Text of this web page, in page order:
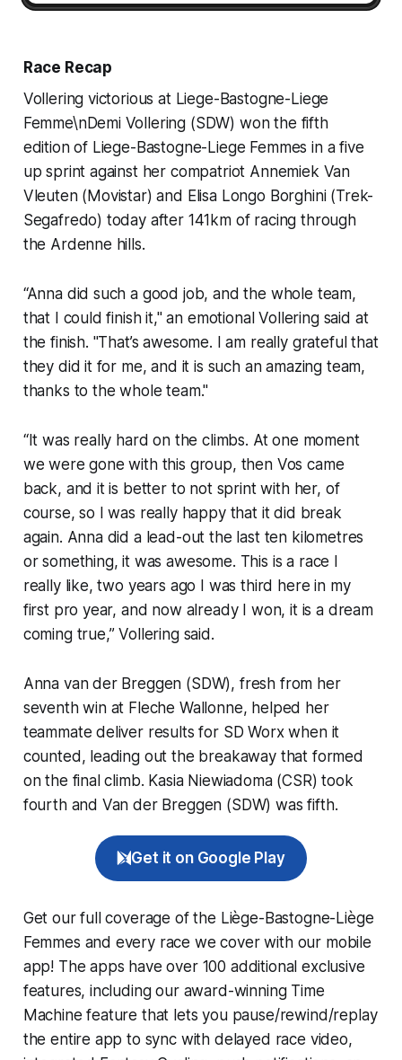
Race Recap
Vollering victorious at Liege-Bastogne-Liege
Femme\nDemi Vollering (SDW) won the fifth
edition of Liege-Bastogne-Liege Femmes in a five
up sprint against her compatriot Annemiek Van
Vleuten (Movistar) and Elisa Longo Borghini (Trek-
Segafredo) today after 141km of racing through
the Ardenne hills.
“Anna did such a good job, and the whole team,
that I could finish it," an emotional Vollering said at
the finish. "That’s awesome. I am really grateful that
they did it for me, and it is such an amazing team,
thanks to the whole team."
“It was really hard on the climbs. At one moment
we were gone with this group, then Vos came
back, and it is better to not sprint with her, of
course, so I was really happy that it did break
again. Anna did a lead-out the last ten kilometres
or something, it was awesome. This is a race I
really like, two years ago I was third here in my
first pro year, and now already I won, it is a dream
coming true,” Vollering said.
Anna van der Breggen (SDW), fresh from her
seventh win at Fleche Wallonne, helped her
teammate deliver results for SD Worx when it
counted, leading out the breakaway that formed
on the final climb. Kasia Niewiadoma (CSR) took
fourth and Van der Breggen (SDW) was fifth.
Get it on Google Play
Get our full coverage of the Liège-Bastogne-Liège
Femmes and every race we cover with our mobile
app! The apps have over 100 additional exclusive
features, including our award-winning Time
Machine feature that lets you pause/rewind/replay
the entire app to sync with delayed race video,